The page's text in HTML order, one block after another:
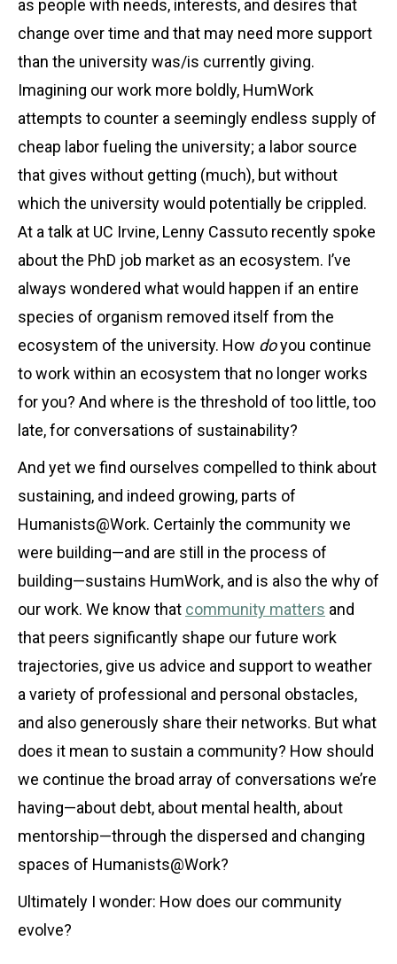
as people with needs, interests, and desires that
change over time and that may need more support
than the university was/is currently giving.
Imagining our work more boldly, HumWork
attempts to counter a seemingly endless supply of
cheap labor fueling the university; a labor source
that gives without getting (much), but without
which the university would potentially be crippled.
At a talk at UC Irvine, Lenny Cassuto recently spoke
about the PhD job market as an ecosystem. I’ve
always wondered what would happen if an entire
species of organism removed itself from the
ecosystem of the university. How doyou continue
to work within an ecosystem that no longer works
for you? And where is the threshold of too little, too
late, for conversations of sustainability?
And yet we find ourselves compelled to think about
sustaining, and indeed growing, parts of
Humanists@Work. Certainly the community we
were building—and are still in the process of
building—sustains HumWork, and is also the why of
our work. We know that community matters and
that peers significantly shape our future work
trajectories, give us advice and support to weather
a variety of professional and personal obstacles,
and also generously share their networks. But what
does it mean to sustain a community? How should
we continue the broad array of conversations we’re
having—about debt, about mental health, about
mentorship—through the dispersed and changing
spaces of Humanists@Work?
Ultimately I wonder: How does our community
evolve?